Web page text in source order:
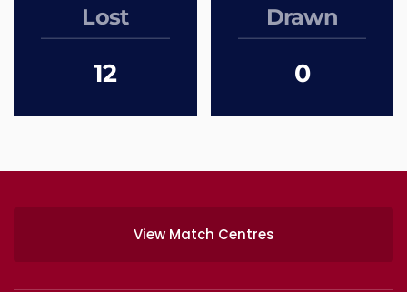
Lost
12
Drawn
0
View Match Centres